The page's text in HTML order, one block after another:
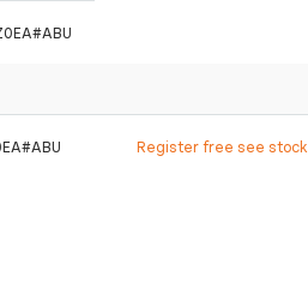
Register free see stock